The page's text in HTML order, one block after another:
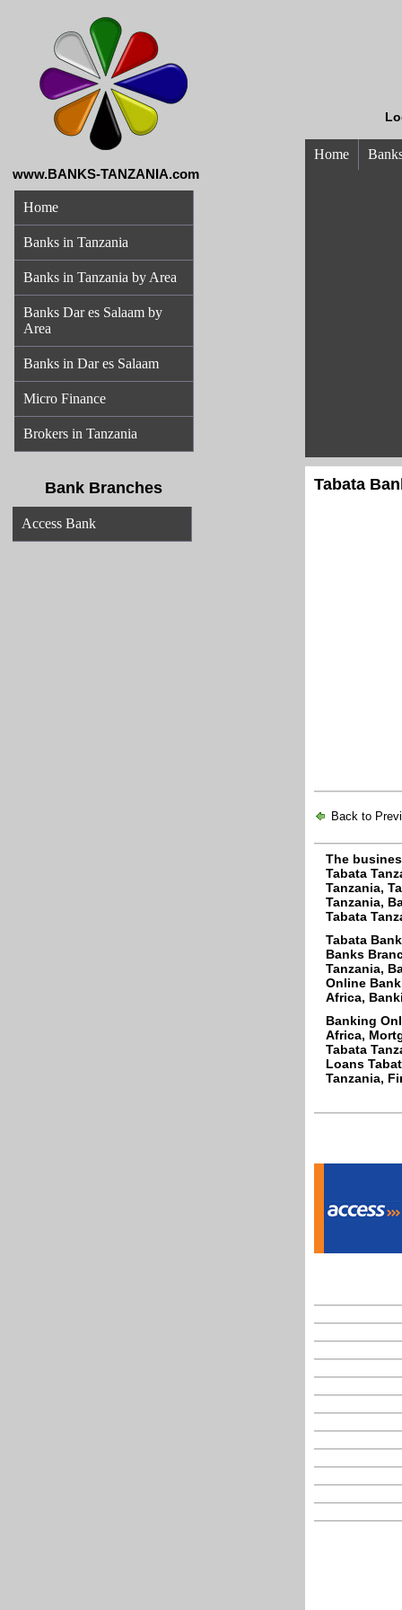
www.BANKS-TANZANIA.com
Home
Banks in Tanzania
Banks in Tanzania by Area
Banks Dar es Salaam by
Area
Banks in Dar es Salaam
Micro Finance
Brokers in Tanzania
Bank Branches
Access Bank
Home
Tabata
Back to
The
Tabata
Tanzania,
Tanzania,
Tabata
Tabata
Banks
Tanzania,
Online
Africa,
Banking
Africa,
Tabata
Loans
Tanzania,